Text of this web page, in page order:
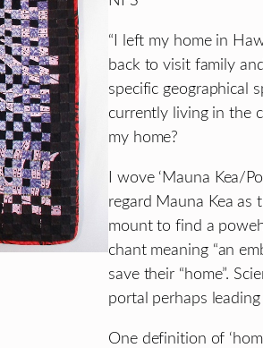
“I left my home in
back to visit family
specific geographical
currently living in the
my home?
I wove ‘Mauna Kea/
regard Mauna Kea
mount to find a
chant meaning “an
save their “home”.
portal perhaps
One definition of